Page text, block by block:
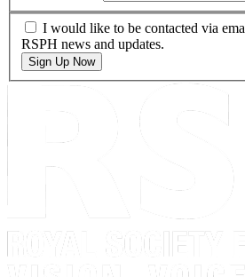
I would like to be contacted via
RSPH news and updates.
Sign Up Now